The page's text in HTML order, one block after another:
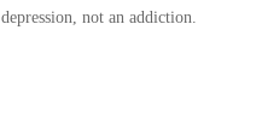
not an addiction.